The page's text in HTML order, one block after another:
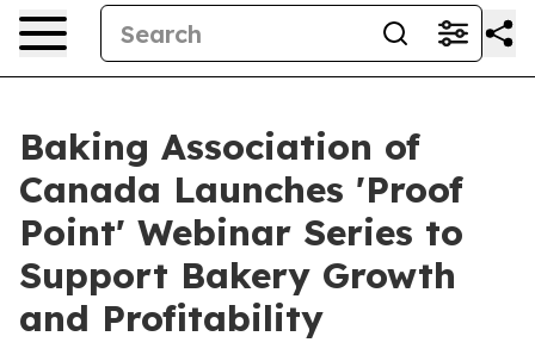
Baking Association of
Canada Launches 'Proof
Point' Webinar Series to
Support Bakery Growth
and Profitability